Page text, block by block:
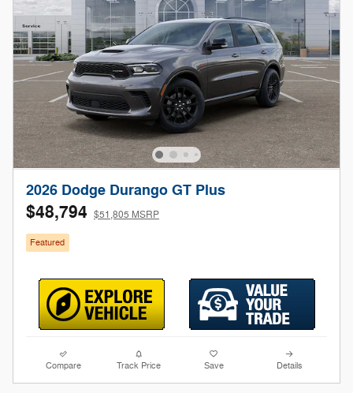
2026 Dodge Durango GT Plus
$48,794 $51,805 MSRP
Featured
Compare Track Price Save Details